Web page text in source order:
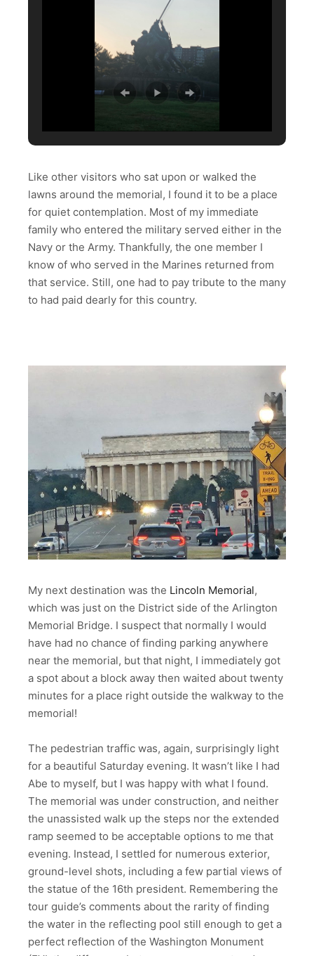
Like other visitors who sat upon or walked the
lawns around the memorial, I found it to be a place
for quiet contemplation. Most of my immediate
family who entered the military served either in the
Navy or the Army. Thankfully, the one member I
know of who served in the Marines returned from
that service. Still, one had to pay tribute to the many
to had paid dearly for this country.
My next destination was the Lincoln Memorial,
which was just on the District side of the Arlington
Memorial Bridge. I suspect that normally I would
have had no chance of finding parking anywhere
near the memorial, but that night, I immediately got
a spot about a block away then waited about twenty
minutes for a place right outside the walkway to the
memorial!
The pedestrian traffic was, again, surprisingly light
for a beautiful Saturday evening. It wasn’t like I had
Abe to myself, but I was happy with what I found.
The memorial was under construction, and neither
the unassisted walk up the steps nor the extended
ramp seemed to be acceptable options to me that
evening. Instead, I settled for numerous exterior,
ground-level shots, including a few partial views of
the statue of the 16th president. Remembering the
tour guide’s comments about the rarity of finding
the water in the reflecting pool still enough to get a
perfect reflection of the Washington Monument